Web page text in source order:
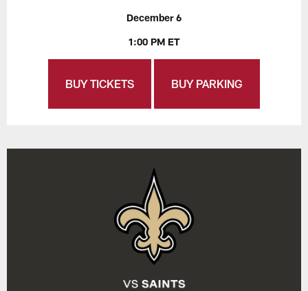
December 6
1:00 PM ET
BUY TICKETS BUY PARKING